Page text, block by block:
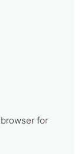
for